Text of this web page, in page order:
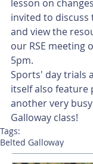
lesson on
invited to
and view the
our RSE meeting
5pm.
Sports' day trials
itself also feature
another very
Galloway class!
Tags:
Belted Galloway